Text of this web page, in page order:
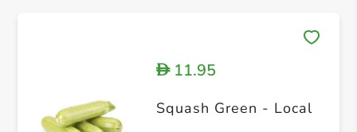
D11.95
Squash Green - Local